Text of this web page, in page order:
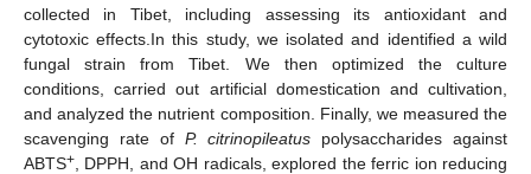
collected in Tibet, including assessing its antioxidant and
cytotoxic effects.In this study, we isolated and identified a wild
fungal strain from Tibet. We then optimized the culture
conditions, carried out artificial domestication and cultivation,
and analyzed the nutrient composition. Finally, we measured the
scavenging rate of P. citrinopileatus polysaccharides against
ABTS+ , DPPH, and OH radicals, explored the ferric ion reducing